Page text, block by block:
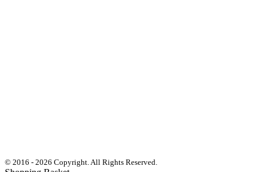
© 2016 - 2026 Copyright. All Rights Reserved.